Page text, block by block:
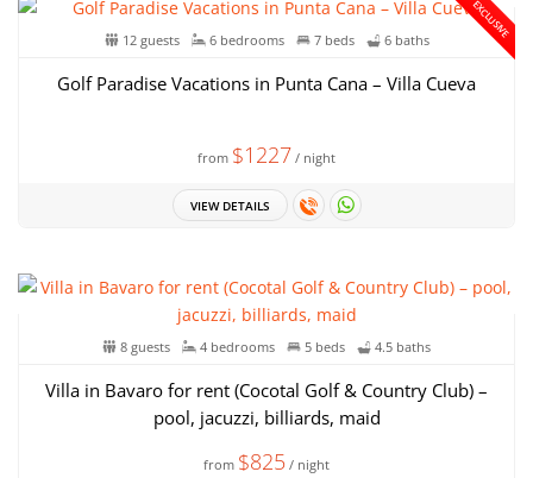
EXCLUSIVE
12 guests 6 bedrooms 7 beds 6 baths
Golf Paradise Vacations in Punta Cana – Villa Cueva
from $1227 / night
VIEW DETAILS
8 guests 4 bedrooms 5 beds 4.5 baths
Villa in Bavaro for rent (Cocotal Golf & Country Club) –
pool, jacuzzi, billiards, maid
from $825 / night